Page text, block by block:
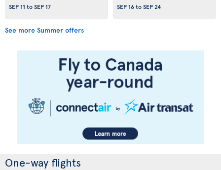
SEP 11 toSEP 17 SEP 16toSEP 24
See more Summer offers
One-way flights